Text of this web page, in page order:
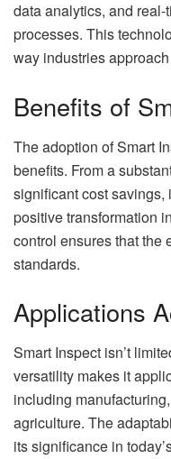
data analytics, and
processes. This
way industries
Benefits of
The adoption of Smart
benefits. From a
significant cost
positive transformation
control ensures that the
standards.
Applications
Smart Inspect isn’t
versatility makes it
including
agriculture. The
its significance in